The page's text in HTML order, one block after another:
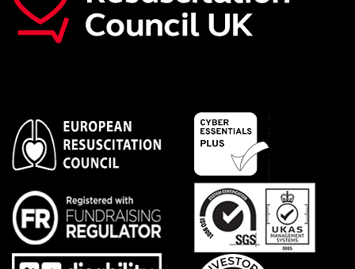
Breathing (B)
Circulation (C)
Additional information